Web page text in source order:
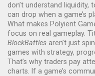
don’t understand liquidity,
can drop when a game’s
What makes Polyient
focus on real gameplay.
BlockBattles aren’t just
games with strategy,
That’s why traders pay
charts. If a game’s